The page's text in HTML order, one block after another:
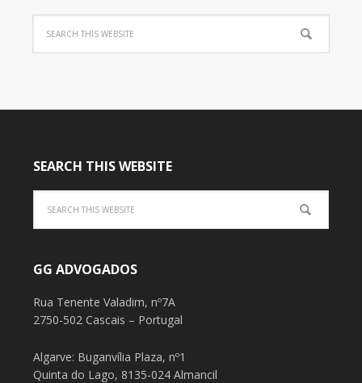
SEARCH THIS WEBSITE
GG ADVOGADOS
Rua Tenente Valadim, nº7A
2750-502 Cascais – Portugal
Algarve: Buganvília Plaza, nº1
Quinta do Lago, 8135-024 Almancil